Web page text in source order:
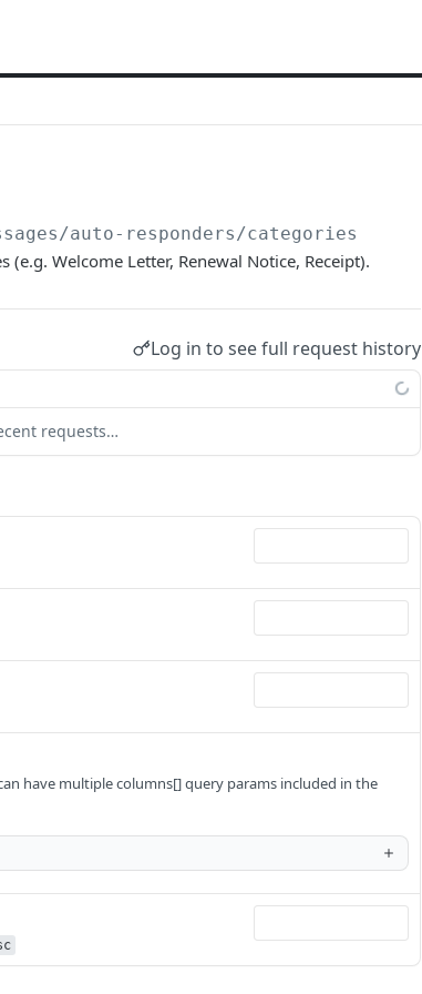
auto-responders/categories
Welcome Letter, Renewal Notice, Receipt).
Log in to see full request history
requests…
have multiple columns[] query params included in the